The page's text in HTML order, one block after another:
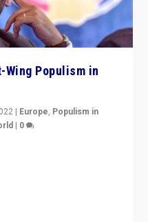
Wing Populism in
| Europe, Populism in
| 0